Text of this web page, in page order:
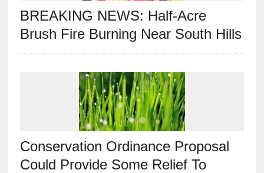
BREAKING NEWS: Half-Acre
Brush Fire Burning Near South Hills
Conservation Ordinance Proposal
Could Provide Some Relief To